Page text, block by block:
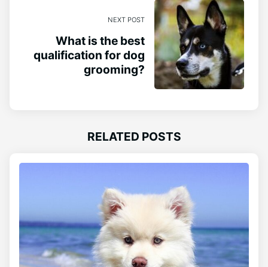
NEXT POST
What is the best
qualification for dog
grooming?
RELATED POSTS